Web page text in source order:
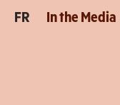
FR In the Media